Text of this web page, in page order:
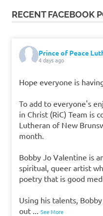
RECENT FACEBOOK
Prince of Peace
4 days ago
Hope everyone is
To add to everyone's
in Christ (RiC) Team is
Lutheran of New
month.
Bobby Jo Valentine is
spiritual, queer artist
poetry that is good
Using his talents,
out
See More